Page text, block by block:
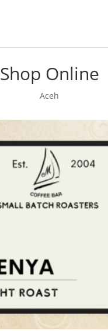
Shop Online
Aceh